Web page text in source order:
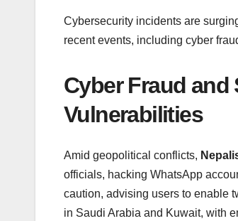
Cybersecurity incidents are
recent events, including cyber
Cyber Fraud
Vulnerabilities
Amid geopolitical conflicts,
officials, hacking WhatsApp
caution, advising users to enable
in Saudi Arabia and Kuwait, with